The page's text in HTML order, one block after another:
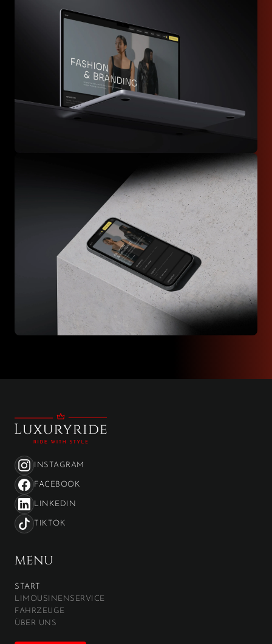
INSTAGRAM
FACEBOOK
LINKEDIN
TIKTOK
MENU
START
LIMOUSINENSERVICE
FAHRZEUGE
ÜBER UNS